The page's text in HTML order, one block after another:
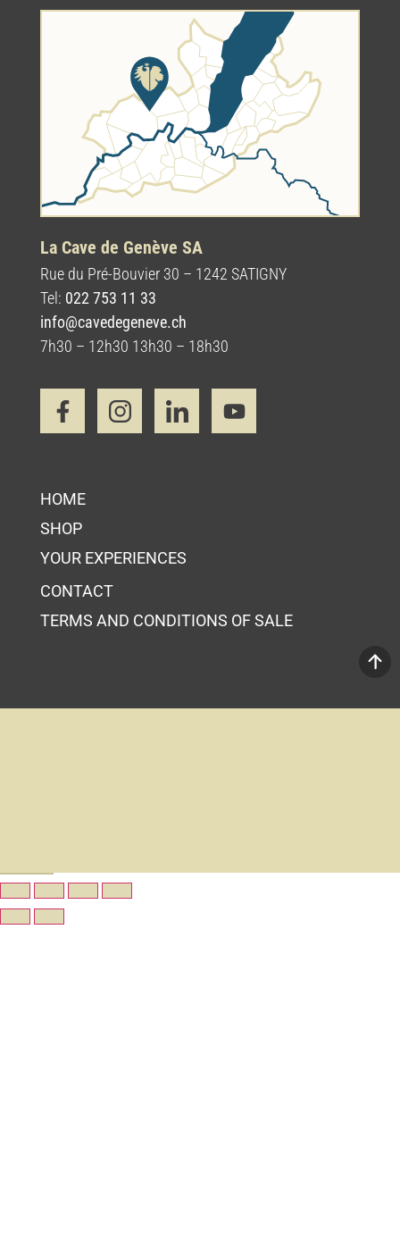
La Cave de Genève SA
Rue du Pré-Bouvier 30 – 1242 SATIGNY
Tel: 022 753 11 33
info@cavedegeneve.ch
7h30 – 12h30 13h30 – 18h30
HOME
SHOP
YOUR EXPERIENCES
CONTACT
TERMS AND CONDITIONS OF SALE